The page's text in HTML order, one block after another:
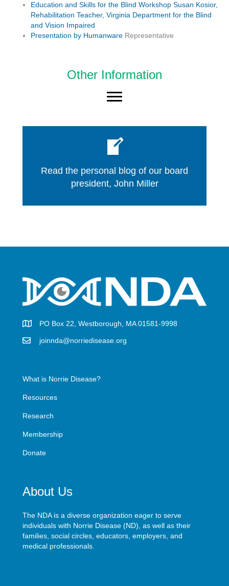
Education and Skills for the Blind Workshop Susan Kosior,
Rehabilitation Teacher, Virginia Department for the Blind
and Vision Impaired
Presentation by Humanware Representative
Other Information
Read the personal blog of our board
president, John Miller
PO Box 22, Westborough, MA 01581-9998
joinnda@norriedisease.org
What is Norrie Disease?
Resources
Research
Membership
Donate
About Us
The NDA is a diverse organization eager to serve
individuals with Norrie Disease (ND), as well as their
families, social circles, educators, employers, and
medical professionals.